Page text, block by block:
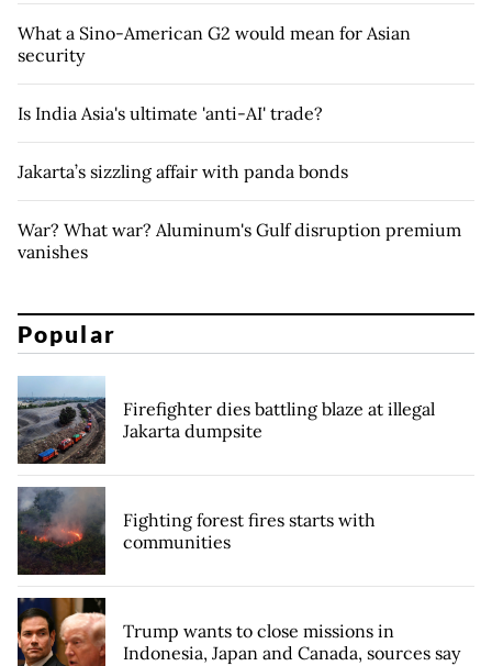
What a Sino-American G2 would mean for Asian
security
Is India Asia's ultimate 'anti-AI' trade?
Jakarta’s sizzling affair with panda bonds
War? What war? Aluminum's Gulf disruption premium
vanishes
Popular
Firefighter dies battling blaze at illegal
Jakarta dumpsite
Fighting forest fires starts with
communities
Trump wants to close missions in
Indonesia, Japan and Canada, sources say